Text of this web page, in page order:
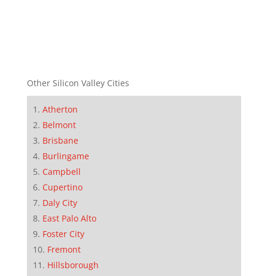
Other Silicon Valley Cities
Atherton
Belmont
Brisbane
Burlingame
Campbell
Cupertino
Daly City
East Palo Alto
Foster City
Fremont
Hillsborough